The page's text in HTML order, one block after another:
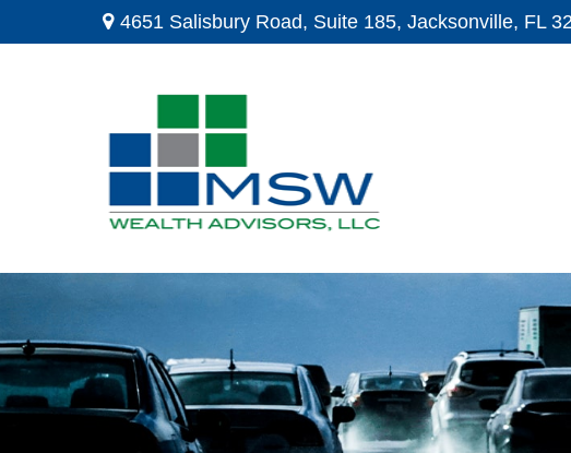
4651 Salisbury Road, Suite 185, Jacksonville, FL